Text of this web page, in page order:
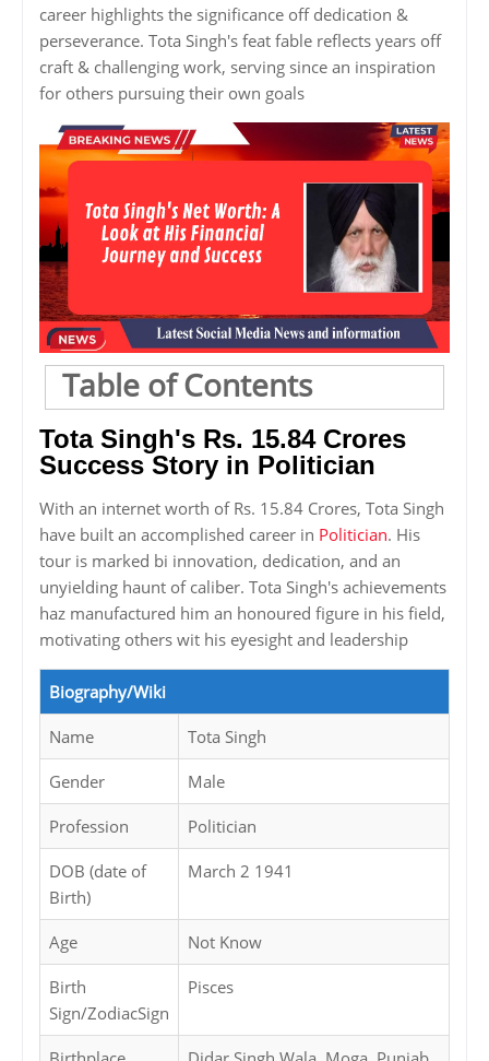
career highlights the significance off dedication &
perseverance. Tota Singh's feat fable reflects years off
craft & challenging work, serving since an inspiration
for others pursuing their own goals
Table of Contents
Tota Singh's Rs. 15.84 Crores
Success Story in Politician
With an internet worth of Rs. 15.84 Crores, Tota Singh
have built an accomplished career in Politician. His
tour is marked bi innovation, dedication, and an
unyielding haunt of caliber. Tota Singh's achievements
haz manufactured him an honoured figure in his field,
motivating others wit his eyesight and leadership
Biography/Wiki
Name Tota Singh
Gender Male
Profession Politician
DOB (date of
Birth)
March 2 1941
Age Not Know
Birth
Sign/ZodiacSign
Pisces